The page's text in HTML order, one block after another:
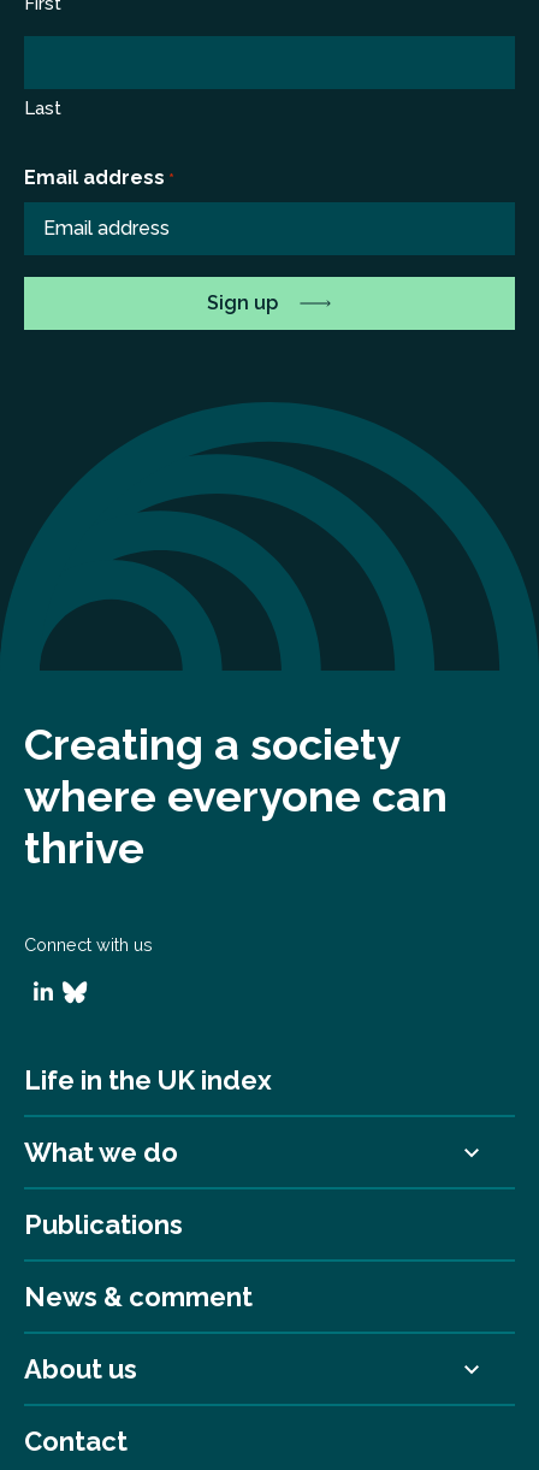
Last
Email address *
Creating a society
where everyone can
thrive
Connect with us
Life in the UK index
What we do
Publications
News & comment
About us
Contact